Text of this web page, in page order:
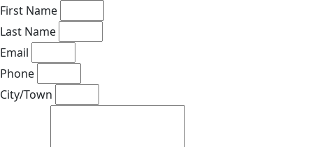
First Name
Last Name
Email
Phone
City/Town